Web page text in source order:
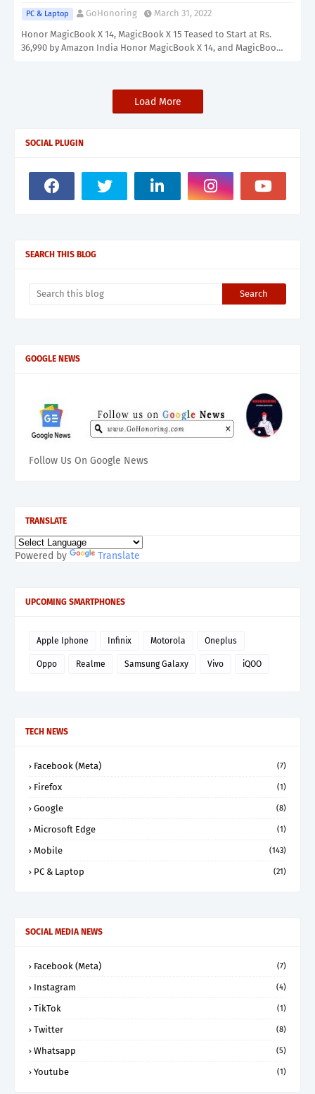
PC & Laptop GoHonoring
March 31, 2022
Honor MagicBook X 14, MagicBook X 15 Teased to Start at Rs.
36,990 by Amazon India Honor MagicBook X 14, and MagicBoo…
Load More
SOCIAL PLUGIN
SEARCH THIS BLOG
GOOGLE NEWS
Follow Us On Google News
TRANSLATE
Powered by Translate
UPCOMING SMARTPHONES
Apple Iphone Infinix Motorola Oneplus
Oppo Realme Samsung Galaxy Vivo iQOO
TECH NEWS
Facebook (Meta) (7)
Firefox (1)
Google (8)
Microsoft Edge (1)
Mobile (143)
PC & Laptop (21)
SOCIAL MEDIA NEWS
Facebook (Meta) (7)
Instagram (4)
TikTok (1)
Twitter (8)
Whatsapp (5)
Youtube (1)